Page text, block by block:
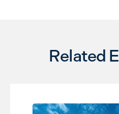
Related